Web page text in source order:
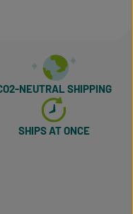
NEUTRAL SHIPPING
SHIPS AT ONCE